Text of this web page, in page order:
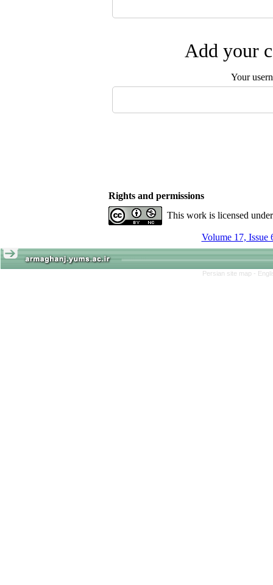
Add your
Your
Rights and permissions
This work is licensed
Volume 17, Issue
Persian site map -